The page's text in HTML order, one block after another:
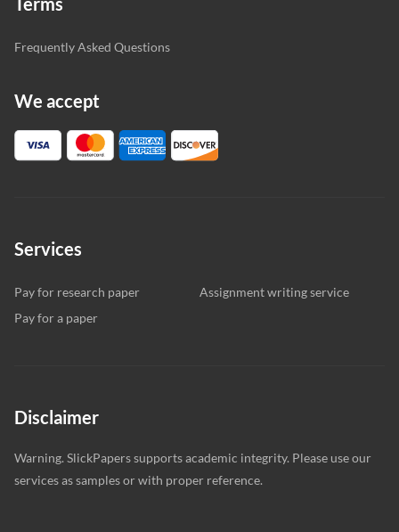
Frequently Asked Questions
We accept
Services
Pay for research paper
Assignment writing service
Pay for a paper
Disclaimer
Warning. SlickPapers supports academic integrity. Please use our
services as samples or with proper reference.